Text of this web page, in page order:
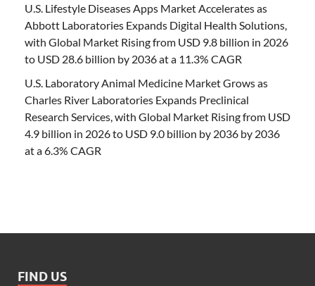
U.S. Lifestyle Diseases Apps Market Accelerates as
Abbott Laboratories Expands Digital Health Solutions,
with Global Market Rising from USD 9.8 billion in 2026
to USD 28.6 billion by 2036 at a 11.3% CAGR
U.S. Laboratory Animal Medicine Market Grows as
Charles River Laboratories Expands Preclinical
Research Services, with Global Market Rising from USD
4.9 billion in 2026 to USD 9.0 billion by 2036 by 2036
at a 6.3% CAGR
FIND US